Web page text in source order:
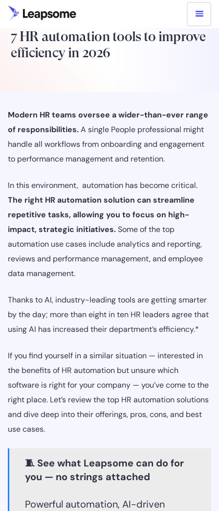
7 HR automation tools to improve
efficiency in 2026
Modern HR teams oversee a wider-than-ever range
of responsibilities.A single People professional might
handle all workflows from onboarding and engagement
to performance management and retention.
In this environment, automation has become critical.
The right HR automation solution can streamline
repetitive tasks, allowing you to focus on high-
impact, strategic initiatives.Some of the top
automation use cases include analytics and reporting,
reviews and performance management, and employee
data management.
Thanks to AI, industry-leading tools are getting smarter
by the day; more than eight in ten HR leaders agree that
using AI has increased their department’s efficiency.*
If you find yourself in a similar situation — interested in
the benefits of HR automation but unsure which
software is right for your company — you’ve come to the
right place. Let’s review the top HR automation solutions
and dive deep into their offerings, pros, cons, and best
use cases.
🧵 See what Leapsome can do for
you — no strings attached
Powerful automation, AI-driven